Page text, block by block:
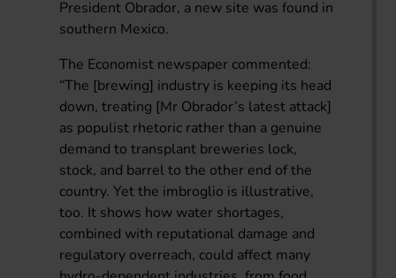
President Obrador, a new site was found in
southern Mexico.
The Economist newspaper commented:
“The [brewing] industry is keeping its head
down, treating [Mr Obrador’s latest attack]
as populist rhetoric rather than a genuine
demand to transplant breweries lock,
stock, and barrel to the other end of the
country. Yet the imbroglio is illustrative,
too. It shows how water shortages,
combined with reputational damage and
regulatory overreach, could affect many